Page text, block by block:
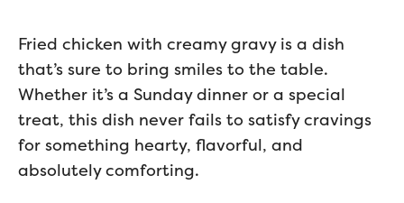
Fried chicken with creamy gravy is a dish
that’s sure to bring smiles to the table.
Whether it’s a Sunday dinner or a special
treat, this dish never fails to satisfy cravings
for something hearty, flavorful, and
absolutely comforting.